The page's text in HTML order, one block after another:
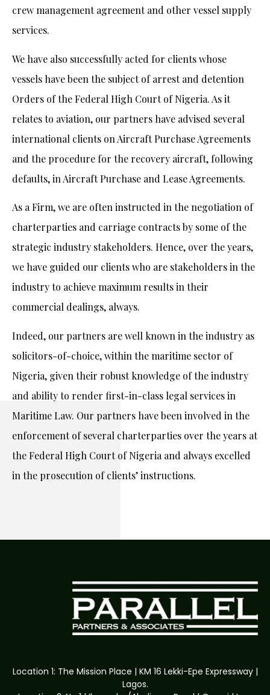
crew management agreement and other vessel supply
services.
We have also successfully acted for clients whose
vessels have been the subject of arrest and detention
Orders of the Federal High Court of Nigeria. As it
relates to aviation, our partners have advised several
international clients on Aircraft Purchase Agreements
and the procedure for the recovery aircraft, following
defaults, in Aircraft Purchase and Lease Agreements.
As a Firm, we are often instructed in the negotiation of
charterparties and carriage contracts by some of the
strategic industry stakeholders. Hence, over the years,
we have guided our clients who are stakeholders in the
industry to achieve maximum results in their
commercial dealings, always.
Indeed, our partners are well known in the industry as
solicitors-of-choice, within the maritime sector of
Nigeria, given their robust knowledge of the industry
and ability to render first-in-class legal services in
Maritime Law. Our partners have been involved in the
enforcement of several charterparties over the years at
the Federal High Court of Nigeria and always excelled
in the prosecution of clients’ instructions.
Location 1: The Mission Place | KM 16 Lekki-Epe Expressway |
Lagos.